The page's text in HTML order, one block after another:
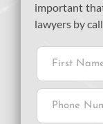
important
lawyers by